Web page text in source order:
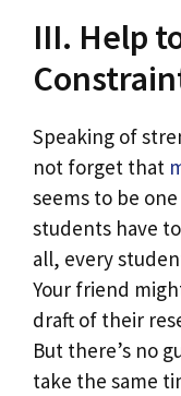
III. Help
Speaking of
not forget that
seems to be
students have
all, every
Your friend
draft of their
But there’s no
take the same